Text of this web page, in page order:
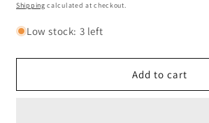
price
Shipping calculated at checkout.
Low stock: 3 left
Add to cart